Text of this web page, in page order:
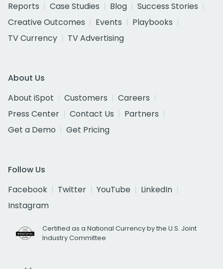
Reports
Case Studies Blog
Success Stories
Creative Outcomes
Events
Playbooks
TV Currency
TV Advertising
About Us
About iSpot
Customers
Careers
Press Center
Contact Us
Partners
Get a Demo
Get Pricing
Follow Us
Facebook
Twitter YouTube
LinkedIn
Instagram
Certified as a National Currency by the U.S. Joint
Industry Committee